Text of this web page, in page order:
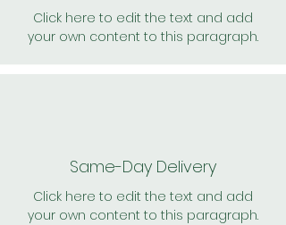
Click here to edit the text and add
your own content to this paragraph.
Same-Day Delivery
Click here to edit the text and add
your own content to this paragraph.